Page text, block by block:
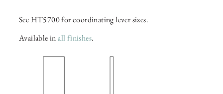
See HT5700 for coordinating lever sizes.
Available inall finishes.